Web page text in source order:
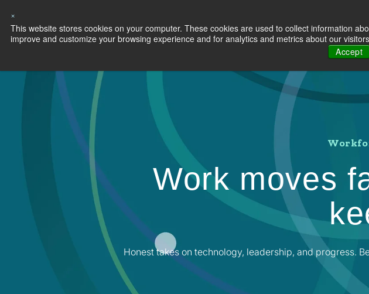
×
This website stores cookies on your computer. These cookies are used to collect information
improve and customize your browsing experience and for analytics and metrics about our
Accept
Capabilities Solutions
Work moves
Honest takes on technology, leadership, and progress.